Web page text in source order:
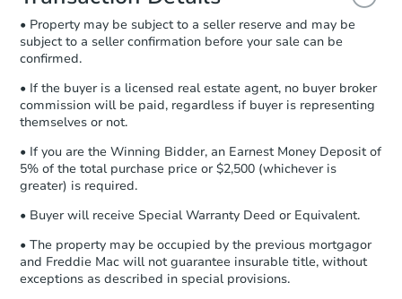
Proof of Funds:You need to provide
Auction.com a copy of your Proof of
days.
Earnest Money Deposit: Unless
otherwise specified on your purchase
agreement, you will need to send the
Earnest Money Deposit to the closing
company within
Send Auction.com a copy of your
confirmation receipt within1
business dayof sending funds.
• Property may be subject to a seller reserve and may be
subject to a seller confirmation before your sale can be
confirmed.
• If the buyer is a licensed real estate agent, no buyer broker
commission will be paid, regardless if buyer is representing
themselves or not.
• If you are the Winning Bidder, an Earnest Money Deposit of
5% of the total purchase price or $2,500 (whichever is
greater) is required.
• Buyer will receive Special Warranty Deed or Equivalent.
• The property may be occupied by the previous mortgagor
and Freddie Mac will not guarantee insurable title, without
exceptions as described in special provisions.